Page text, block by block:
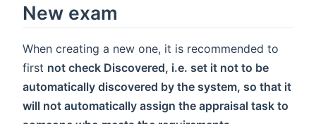
New exam
When creating a new one, it is recommended to
first not check Discovered, i.e. set it not to be
automatically discovered by the system, so that it
will not automatically assign the appraisal task to